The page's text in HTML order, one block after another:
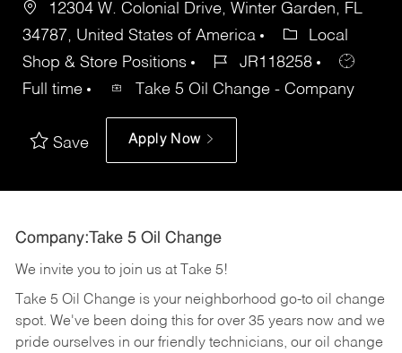
12304 W. Colonial Drive, Winter Garden, FL
34787, United States of America
Local
Shop & Store Positions
JR118258
Full time
Take 5 Oil Change - Company
Save Apply Now
Company:Take 5 Oil Change
We invite you to join us at Take 5!
Take 5 Oil Change is your neighborhood go-to oil change
spot. We've been doing this for over 35 years now and we
pride ourselves in our friendly technicians, our oil change